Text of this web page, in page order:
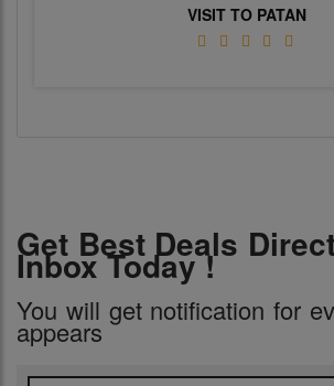
VISIT TO PATAN
Get Best Deals
Inbox Today !
You will get notification for
appears